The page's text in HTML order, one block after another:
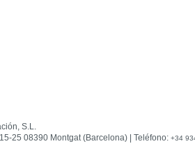
S.L.
25 08390 Montgat (Barcelona) | Teléfono: +34